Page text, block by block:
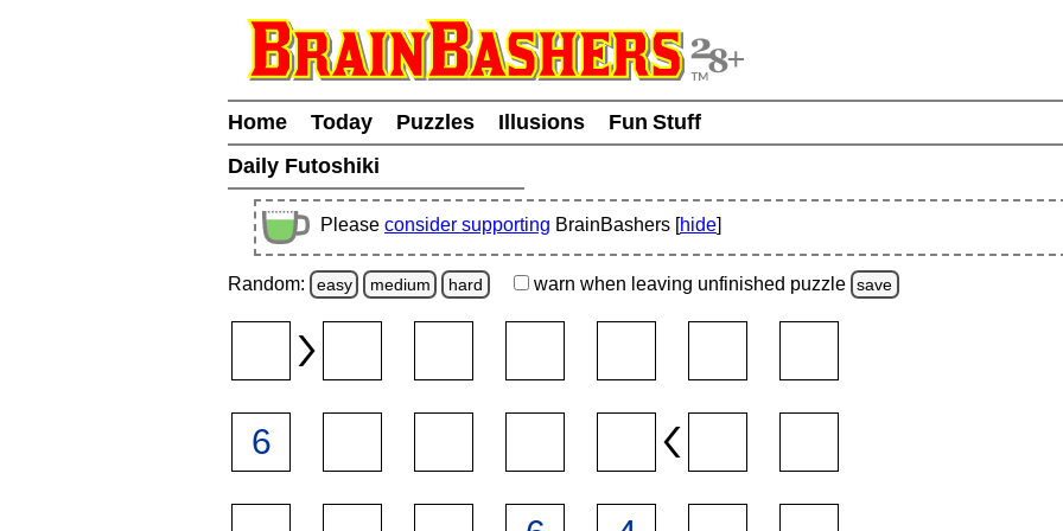
Home Today Puzzles Illusions
Fun Stuff
Daily Futoshiki
Please consider supporting BrainBashers [hide]
Random: easy medium hard warn when leaving unfinished puzzle save